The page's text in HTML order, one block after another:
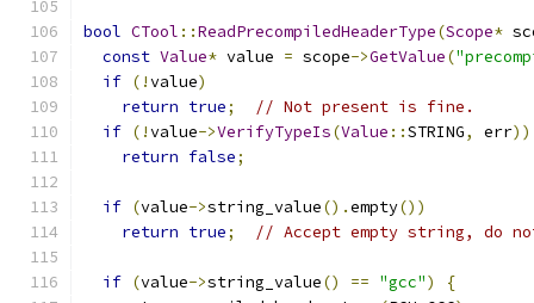
bool CTool ::ReadPrecompiledHeaderType(Scope*
const Value* value = scope->GetValue(
if (!value)
return true;
// Not present is fine.
if (!value->VerifyTypeIs(Value ::STRING, err))
return false;
if (value->string_value().empty())
return true; // Accept empty string, do
if (value->string_value() == "gcc")
{